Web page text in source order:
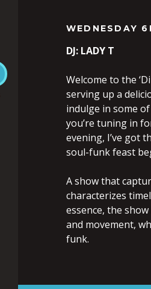
WEDNESDAY
DJ: LADY T
Welcome to the
serving up a
indulge in some
you’re tuning in
evening, I’ve got
soul-funk feast
A show that
characterizes
essence, the
and movement,
funk.